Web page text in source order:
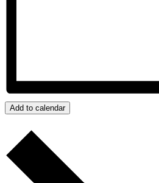
Add to calendar